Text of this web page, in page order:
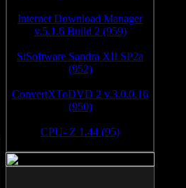
Internet Download Manager
v.5.1.6 Build 2 (959)
SiSoftware Sandra XII SP2a
(952)
ConvertXToDVD 2 v.3.0.0.16
(950)
CPU- Z 1.44 (95)